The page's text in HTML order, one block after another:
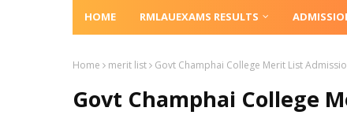
HOME RMLAUEXAMS RESULTS
Home merit list Govt Champhai College Merit List
Govt Champhai College